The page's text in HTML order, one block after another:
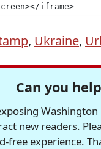
, Ukraine,
Can you
new readers.
free experience.